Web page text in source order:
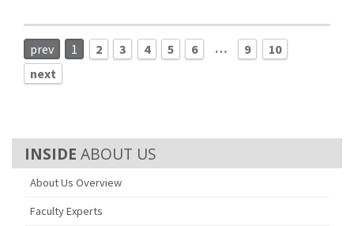
ABOUT US
About Us Overview
Faculty Experts
prev 1 2 3 4 5 6 … 9
10
next